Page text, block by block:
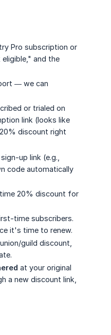
Pro subscription or
and the
— we can
or trialed on
link (looks like
discount right
up link (e.g.,
code automatically
20% discount for
time subscribers.
it's time to renew.
guild discount,
at your original
a new discount link,